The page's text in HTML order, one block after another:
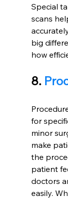
Special
scans
big
how
8.
for
minor
make
the
patient
doctors
easily.